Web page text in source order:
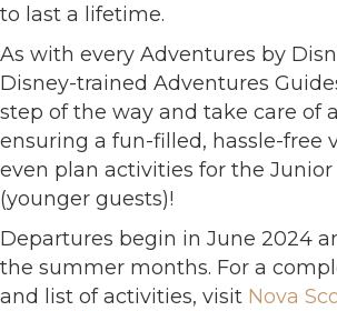
to last a lifetime.
As with every Adventures by
Disney-trained Adventures
step of the way and take care of
ensuring a fun-filled, hassle-free
even plan activities for the
(younger guests)!
Departures begin in June 2024
the summer months. For a
and list of activities, visit Nova